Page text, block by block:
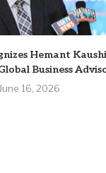
Hemant
Business
16, 2026